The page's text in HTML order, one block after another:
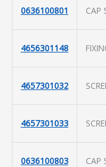
0636100801 CAP
4656301148
4657301032
4657301033
0636100803 CAP